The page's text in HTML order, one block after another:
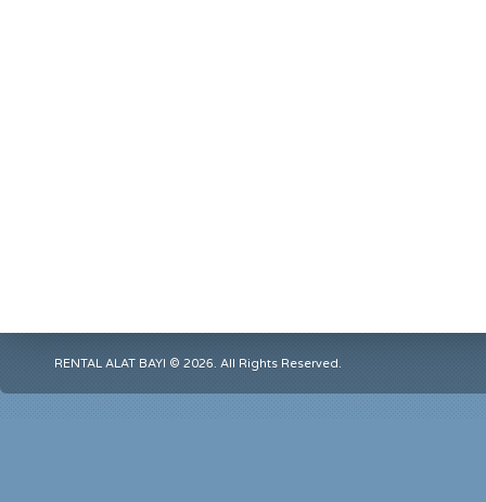
RENTAL ALAT BAYI © 2026. All Rights Reserved.